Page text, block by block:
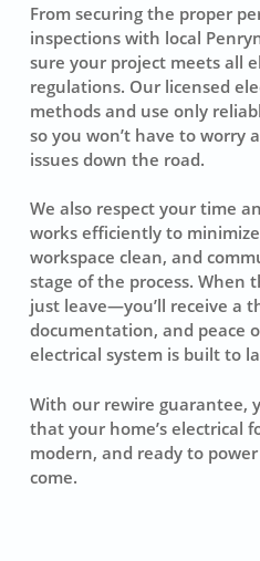
From securing the proper
inspections with local
sure your project meets all
regulations. Our licensed
methods and use only
so you won’t have to worry
issues down the road.
We also respect your time
works efficiently to
workspace clean, and
stage of the process. When
just leave—you’ll receive a
documentation, and peace
electrical system is built to
With our rewire guarantee,
that your home’s electrical
modern, and ready to
come.